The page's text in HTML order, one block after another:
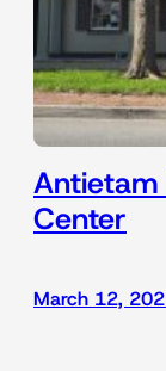
Center
March 12,